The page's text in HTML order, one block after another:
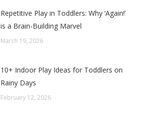
Repetitive Play in Toddlers: Why ‘Again!’
is a Brain-Building Marvel
March 19, 2026
10+ Indoor Play Ideas for Toddlers on
Rainy Days
February 12, 2026